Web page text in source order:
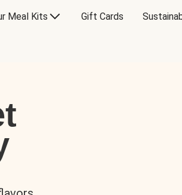
Meal Kits Gift Cards